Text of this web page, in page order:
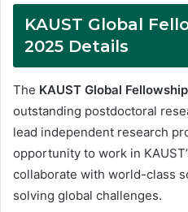
KAUST Global
2025 Details
The KAUST Global
outstanding postdoctoral
lead independent research
opportunity to work in
collaborate with world-class
solving global challenges.